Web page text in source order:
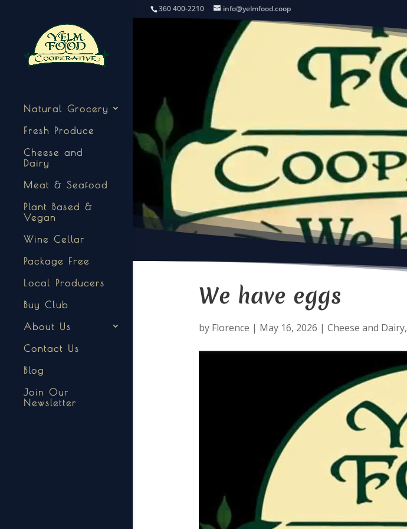
360 400-2210 info@yelmfood.coop
Natural Grocery
Fresh Produce
Cheese and
Dairy
Meat & Seafood
Plant Based &
Vegan
Wine Cellar
Package Free
Local Producers
Buy Club
About Us
Contact Us
Blog
Join Our
Newsletter
We have eggs
by Florence | May 16, 2026 | Cheese and Dairy,